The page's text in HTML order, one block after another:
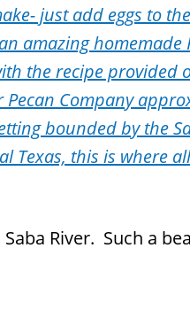
just add eggs to
amazing homemade
the recipe provided
Pecan Company
bounded by the
Texas, this is where
River. Such a